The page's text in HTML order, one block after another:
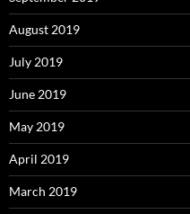
August 2019
July 2019
June 2019
May 2019
April 2019
March 2019